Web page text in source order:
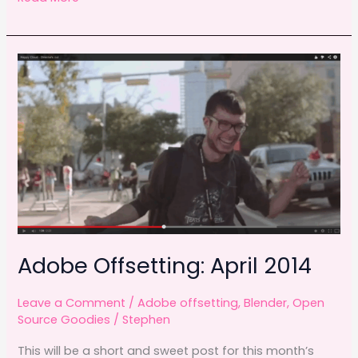
e
b
o
o
k
o
d
o
n
l e
with
Blender
Adobe Offsetting: April 2014
Leave a Comment /Adobe offsetting,Blender,Open
Source Goodies /Stephen
This will be a short and sweet post for this month’s